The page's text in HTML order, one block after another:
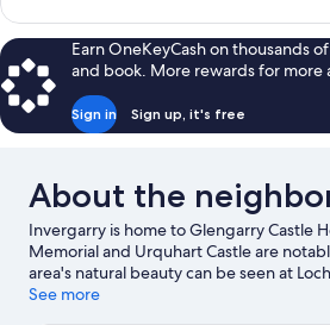
Triple
Room
Earn OneKeyCash on thousands
and book. More rewards for more
Sign in Sign up, it's free
About the
Invergarry is home to Glengarry Castle
Memorial and Urquhart Castle are
area's natural beauty can be seen at
Nevis Range Mountain Experience and
See more